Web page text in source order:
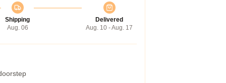
Shipping
Aug. 06
Delivered
Aug. 10 - Aug. 17